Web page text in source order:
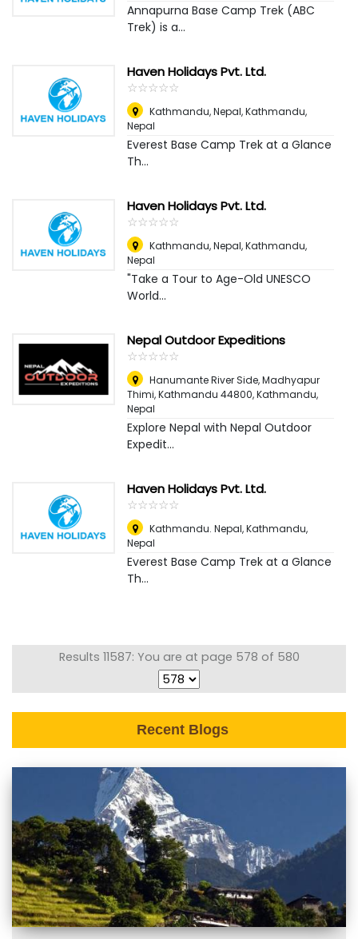
Annapurna Base Camp Trek (ABC
Trek) is a...
Haven Holidays Pvt. Ltd.
☆☆☆☆☆
★★★★★
Kathmandu, Nepal,Kathmandu,
Nepal
Everest Base Camp Trek at a Glance
Th...
Haven Holidays Pvt. Ltd.
☆☆☆☆☆
★★★★★
Kathmandu, Nepal,Kathmandu,
Nepal
"Take a Tour to Age-Old UNESCO
World...
Nepal Outdoor Expeditions
☆☆☆☆☆
★★★★★
Hanumante River Side, Madhyapur
Thimi, Kathmandu 44800,Kathmandu,
Nepal
Explore Nepal with Nepal Outdoor
Expedit...
Haven Holidays Pvt. Ltd.
☆☆☆☆☆
★★★★★
Kathmandu. Nepal,Kathmandu,
Nepal
Everest Base Camp Trek at a Glance
Th...
Results 11587: You are at page 578 of 580
Recent Blogs